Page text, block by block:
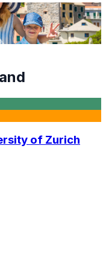
of Zurich